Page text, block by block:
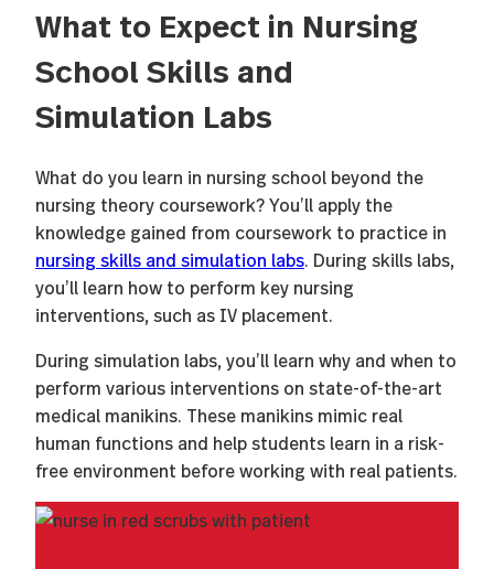
What to Expect in Nursing
School Skills and
Simulation Labs
What do you learn in nursing school beyond the
nursing theory coursework? You’ll apply the
knowledge gained from coursework to practice in
nursing skills and simulation labs. During skills labs,
you’ll learn how to perform key nursing
interventions, such as IV placement.
During simulation labs, you’ll learn why and when to
perform various interventions on state-of-the-art
medical manikins. These manikins mimic real
human functions and help students learn in a risk-
free environment before working with real patients.